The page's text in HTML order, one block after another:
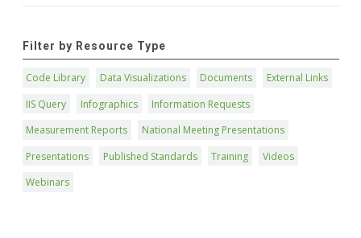
Filter by Resource Type
Code Library Data Visualizations Documents
External Links
IIS Query
Infographics
Information Requests
Measurement Reports
National Meeting Presentations
Presentations
Published Standards Training
Videos
Webinars